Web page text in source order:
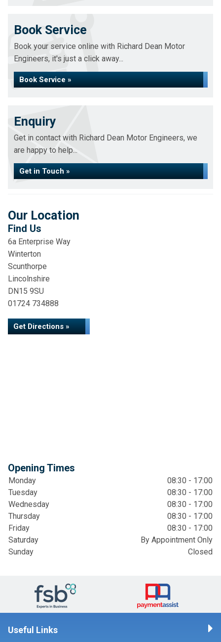
Book Service
Book your service online with Richard Dean Motor
Engineers, it's just a click away...
Book Service »
Enquiry
Get in contact with Richard Dean Motor Engineers, we
are happy to help...
Get in Touch »
Our Location
Find Us
6a Enterprise Way
Winterton
Scunthorpe
Lincolnshire
DN15 9SU
01724 734888
Get Directions »
Opening Times
Monday
08:30 - 17:00
Tuesday
08:30 - 17:00
Wednesday
08:30 - 17:00
Thursday
08:30 - 17:00
Friday
08:30 - 17:00
Saturday
By Appointment Only
Sunday
Closed
Useful Links